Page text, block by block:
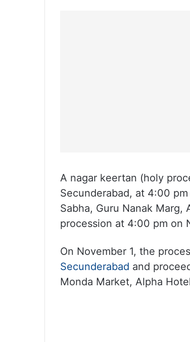
A nagar keertan (holy
Secunderabad, at 4:00
Sabha, Guru Nanak
procession at 4:00 pm on
On November 1, the
Secunderabad and
Monda Market, Alpha